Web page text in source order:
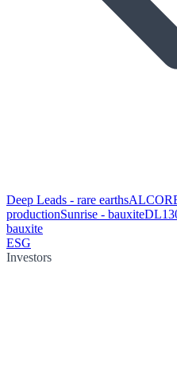
Deep Leads - rare earths
productionSunrise - bauxite
bauxite
ESG
Investors